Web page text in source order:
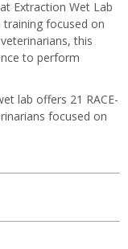
Extraction Wet Lab
focused on
this
to perform
lab offers 21 RACE-
focused on